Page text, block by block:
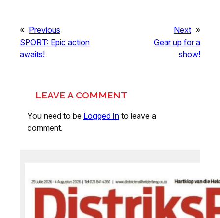
« Previous
SPORT: Epic action
awaits!
Next »
Gear up for a
show!
LEAVE A COMMENT
You need to be Logged In to leave a
comment.